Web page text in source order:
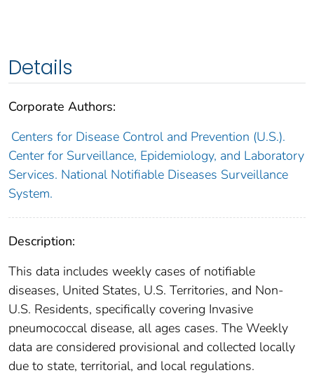
Details
Corporate Authors:
Centers for Disease Control and Prevention (U.S.).
Center for Surveillance, Epidemiology, and Laboratory
Services. National Notifiable Diseases Surveillance
System.
Description:
This data includes weekly cases of notifiable
diseases, United States, U.S. Territories, and Non-
U.S. Residents, specifically covering Invasive
pneumococcal disease, all ages cases. The Weekly
data are considered provisional and collected locally
due to state, territorial, and local regulations.